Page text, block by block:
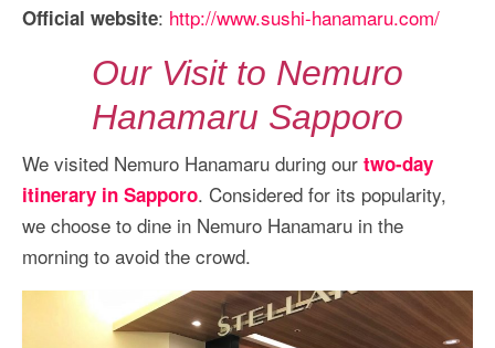
Official website: http://www.sushi-hanamaru.com/
Our Visit to Nemuro
Hanamaru Sapporo
We visited Nemuro Hanamaru during our two-day
itinerary in Sapporo. Considered for its popularity,
we choose to dine in Nemuro Hanamaru in the
morning to avoid the crowd.